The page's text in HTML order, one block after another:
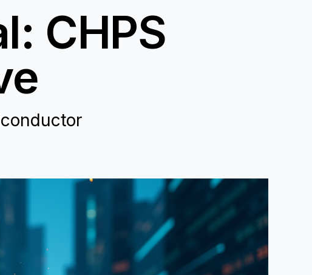
CHPS